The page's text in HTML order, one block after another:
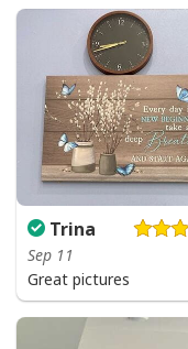
Trina
Sep 11
Great pictures